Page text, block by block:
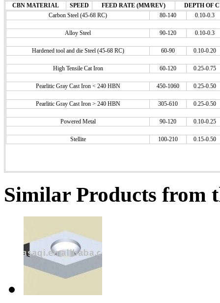
CBN MATERIAL SPEED FEED RATE (MM/REV)
DEPTH OF
Carbon Steel (45-68 RC)
80-140 0.10-0.3
Alloy Steel 90-120 0.10-0.3
Hardened tool and die Steel (45-68 RC) 60-90 0.10-0.20
High Tensile Cat Iron 60-120 0.25-0.75
Pearlitic Gray Cast Iron < 240 HBN 450-1060 0.25-0.50
Pearlitic Gray Cast Iron > 240 HBN 305-610 0.25-0.50
Powered Metal 90-120 0.10-0.25
Stellite 100-210 0.15-0.50
Similar Products from